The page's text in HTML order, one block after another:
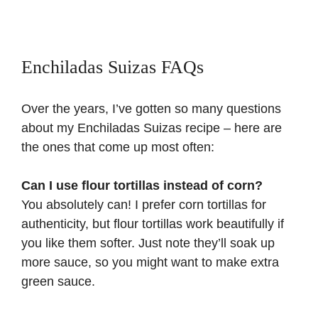
Enchiladas Suizas FAQs
Over the years, I’ve gotten so many questions
about my Enchiladas Suizas recipe – here are
the ones that come up most often:
Can I use flour tortillas instead of corn?
You absolutely can! I prefer corn tortillas for
authenticity, but flour tortillas work beautifully if
you like them softer. Just note they’ll soak up
more sauce, so you might want to make extra
green sauce.